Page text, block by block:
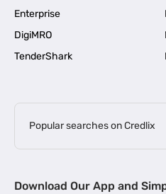
Enterprise
DigiMRO
TenderShark
Popular searches on Credlix
MSME Loan for Startups |
Download Our App and